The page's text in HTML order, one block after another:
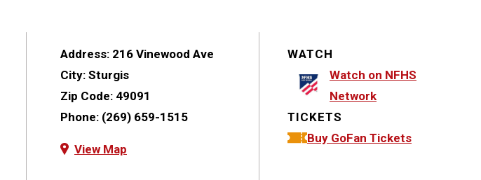
Address: 216 Vinewood Ave
City: Sturgis
Zip Code: 49091
Phone: (269) 659-1515
View Map
WATCH
Watch on NFHS
Network
TICKETS
Buy GoFan Tickets